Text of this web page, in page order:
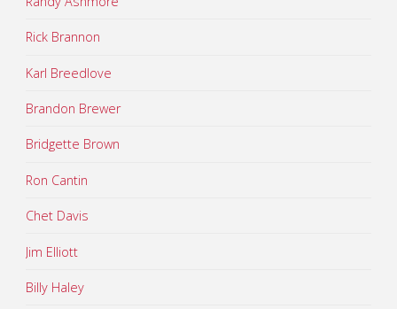
Rick Brannon
Karl Breedlove
Brandon Brewer
Bridgette Brown
Ron Cantin
Chet Davis
Jim Elliott
Billy Haley